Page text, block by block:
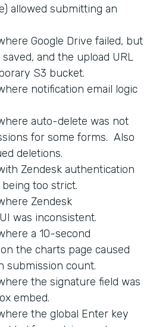
allowed submitting an
Google Drive failed, but
and the upload URL
S3 bucket.
notification email logic
auto-delete was not
for some forms. Also
deletions.
Zendesk authentication
too strict.
Zendesk
was inconsistent.
a 10-second
the charts page caused
submission count.
the signature field was
embed.
the global Enter key